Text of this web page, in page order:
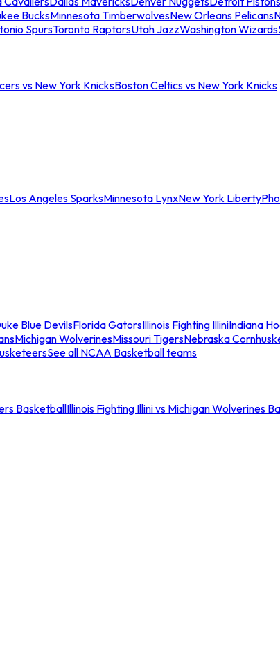
BucksMinnesota TimberwolvesNew Orleans Pelicans
SpursToronto RaptorsUtah JazzWashington Wizards
vs New York KnicksBoston Celtics vs New York Knicks
Los Angeles SparksMinnesota LynxNew York Liberty
Blue DevilsFlorida GatorsIllinois Fighting IlliniIndiana
Michigan WolverinesMissouri TigersNebraska
See all NCAA Basketball teams
BasketballIllinois Fighting Illini vs Michigan Wolverines